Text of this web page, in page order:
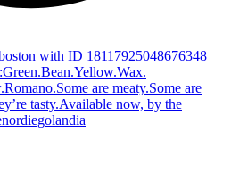
with ID 18117925048676348